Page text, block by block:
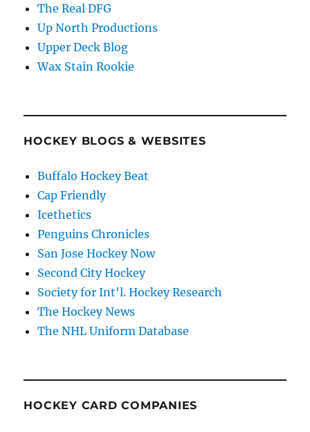
The Real DFG
Up North Productions
Upper Deck Blog
Wax Stain Rookie
HOCKEY BLOGS & WEBSITES
Buffalo Hockey Beat
Cap Friendly
Icethetics
Penguins Chronicles
San Jose Hockey Now
Second City Hockey
Society for Int'l. Hockey Research
The Hockey News
The NHL Uniform Database
HOCKEY CARD COMPANIES